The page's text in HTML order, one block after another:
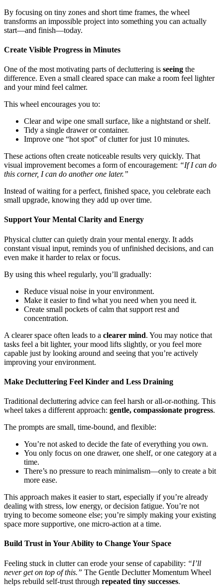
By focusing on tiny zones and short time frames, the wheel
transforms an impossible project into something you can actually
start—and finish—today.
Create Visible Progress in Minutes
One of the most motivating parts of decluttering is seeing the
difference. Even a small cleared space can make a room feel lighter
and your mind feel calmer.
This wheel encourages you to:
Clear and wipe one small surface, like a nightstand or shelf.
Tidy a single drawer or container.
Improve one “hot spot” of clutter for just 10 minutes.
These actions often create noticeable results very quickly. That
visual improvement becomes a form of encouragement: “If I can do
this corner, I can do another one later.”
Instead of waiting for a perfect, finished space, you celebrate each
small upgrade, knowing they add up over time.
Support Your Mental Clarity and Energy
Physical clutter can quietly drain your mental energy. It adds
constant visual input, reminds you of unfinished decisions, and can
even make it harder to relax or focus.
By using this wheel regularly, you’ll gradually:
Reduce visual noise in your environment.
Make it easier to find what you need when you need it.
Create small pockets of calm that support rest and
concentration.
A clearer space often leads to a clearer mind. You may notice that
tasks feel a bit lighter, your mood lifts slightly, or you feel more
capable just by looking around and seeing that you’re actively
improving your environment.
Make Decluttering Feel Kinder and Less Draining
Traditional decluttering advice can feel harsh or all-or-nothing. This
wheel takes a different approach: gentle, compassionate progress.
The prompts are small, time-bound, and flexible:
You’re not asked to decide the fate of everything you own.
You only focus on one drawer, one shelf, or one category at a
time.
There’s no pressure to reach minimalism—only to create a bit
more ease.
This approach makes it easier to start, especially if you’re already
dealing with stress, low energy, or decision fatigue. You’re not
trying to become someone else; you’re simply making your existing
space more supportive, one micro-action at a time.
Build Trust in Your Ability to Change Your Space
Feeling stuck in clutter can erode your sense of capability: “I’ll
never get on top of this.” The Gentle Declutter Momentum Wheel
helps rebuild self-trust through repeated tiny successes.